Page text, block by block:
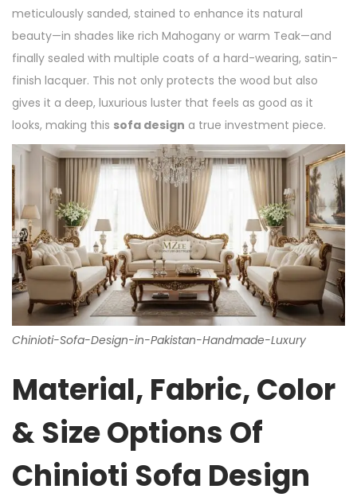
meticulously sanded, stained to enhance its natural
beauty—in shades like rich Mahogany or warm Teak—and
finally sealed with multiple coats of a hard-wearing, satin-
finish lacquer. This not only protects the wood but also
gives it a deep, luxurious luster that feels as good as it
looks, making this sofa design a true investment piece.
Chinioti-Sofa-Design-in-Pakistan-Handmade-Luxury
Material, Fabric, Color
& Size Options Of
Chinioti Sofa Design